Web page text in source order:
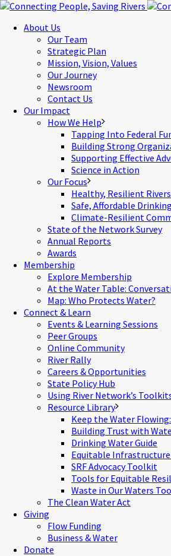
About Us
Our Team
Strategic Plan
Mission, Vision, Values
Our Journey
Newsroom
Contact Us
Our Impact
How We Help
Tapping Into Federal
Building Strong
Supporting Effective
Science in Action
Our Focus
Healthy, Resilient Rivers
Safe, Affordable
Climate-Resilient
State of the Network Survey
Annual Reports
Awards
Membership
Explore Membership
At the Water Table:
Map: Who Protects Water?
Connect & Learn
Events & Learning Sessions
Peer Groups
Online Community
River Rally
Careers & Opportunities
State Policy Hub
Using River Network’s
Resource Library
Keep the Water
Building Trust with
Drinking Water Guide
Equitable
SRF Advocacy Toolkit
Tools for Equitable
Waste in Our Waters
The Clean Water Act
Giving
Flow Funding
Business & Water
Donate